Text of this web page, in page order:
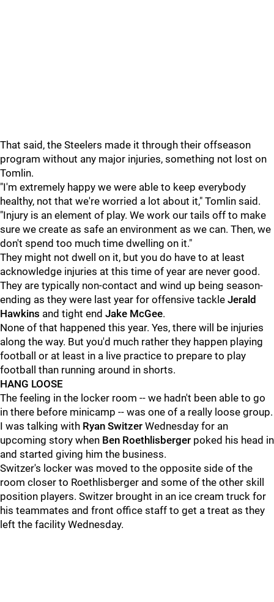
That said, the Steelers made it through their offseason
program without any major injuries, something not lost on
Tomlin.
"I'm extremely happy we were able to keep everybody
healthy, not that we're worried a lot about it," Tomlin said.
"Injury is an element of play. We work our tails off to make
sure we create as safe an environment as we can. Then, we
don't spend too much time dwelling on it."
They might not dwell on it, but you do have to at least
acknowledge injuries at this time of year are never good.
They are typically non-contact and wind up being season-
ending as they were last year for offensive tackle Jerald
Hawkins and tight end Jake McGee.
None of that happened this year. Yes, there will be injuries
along the way. But you'd much rather they happen playing
football or at least in a live practice to prepare to play
football than running around in shorts.
HANG LOOSE
The feeling in the locker room -- we hadn't been able to go
in there before minicamp -- was one of a really loose group.
I was talking with Ryan Switzer Wednesday for an
upcoming story when Ben Roethlisberger poked his head in
and started giving him the business.
Switzer's locker was moved to the opposite side of the
room closer to Roethlisberger and some of the other skill
position players. Switzer brought in an ice cream truck for
his teammates and front office staff to get a treat as they
left the facility Wednesday.